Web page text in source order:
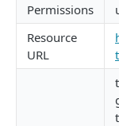
Data Source
Data Source
Groups Default
Permissions
Resource
URL